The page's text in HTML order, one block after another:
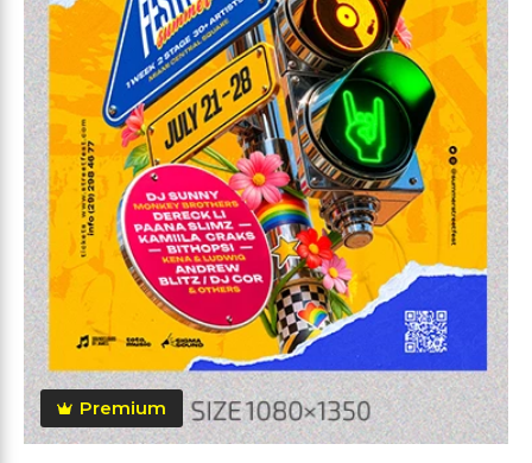
Premium